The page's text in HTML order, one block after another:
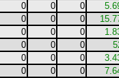
0 0 0
0 0 0
0 0 0
0 0 0
0 0 0
0 0 0